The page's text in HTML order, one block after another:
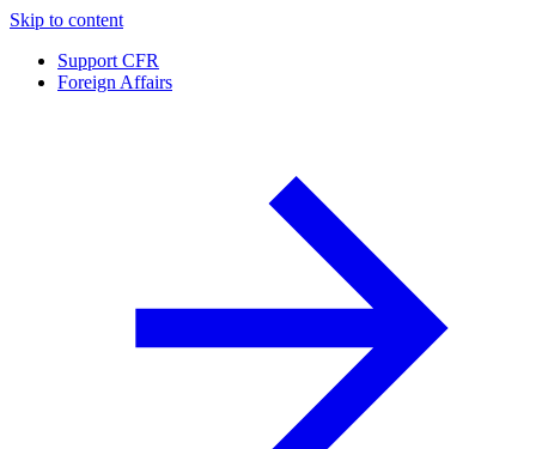
Skip to content
Support CFR
Foreign Affairs